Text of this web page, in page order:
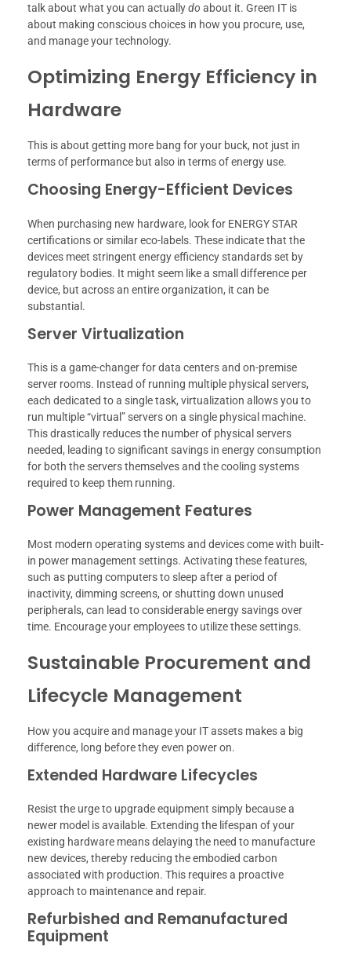
talk about what you can actuallydo about it. Green IT is
about making conscious choices in how you procure, use,
and manage your technology.
Optimizing Energy Efficiency in
Hardware
This is about getting more bang for your buck, not just in
terms of performance but also in terms of energy use.
Choosing Energy-Efficient Devices
When purchasing new hardware, look for ENERGY STAR
certifications or similar eco-labels. These indicate that the
devices meet stringent energy efficiency standards set by
regulatory bodies. It might seem like a small difference per
device, but across an entire organization, it can be
substantial.
Server Virtualization
This is a game-changer for data centers and on-premise
server rooms. Instead of running multiple physical servers,
each dedicated to a single task, virtualization allows you to
run multiple “virtual” servers on a single physical machine.
This drastically reduces the number of physical servers
needed, leading to significant savings in energy consumption
for both the servers themselves and the cooling systems
required to keep them running.
Power Management Features
Most modern operating systems and devices come with built-
in power management settings. Activating these features,
such as putting computers to sleep after a period of
inactivity, dimming screens, or shutting down unused
peripherals, can lead to considerable energy savings over
time. Encourage your employees to utilize these settings.
Sustainable Procurement and
Lifecycle Management
How you acquire and manage your IT assets makes a big
difference, long before they even power on.
Extended Hardware Lifecycles
Resist the urge to upgrade equipment simply because a
newer model is available. Extending the lifespan of your
existing hardware means delaying the need to manufacture
new devices, thereby reducing the embodied carbon
associated with production. This requires a proactive
approach to maintenance and repair.
Refurbished and Remanufactured
Equipment